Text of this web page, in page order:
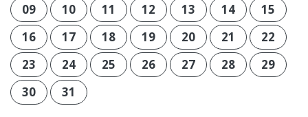
09
10 11 12 13 14
15
16
17 18 19 20 21
22
23
24 25 26 27 28
29
30
31